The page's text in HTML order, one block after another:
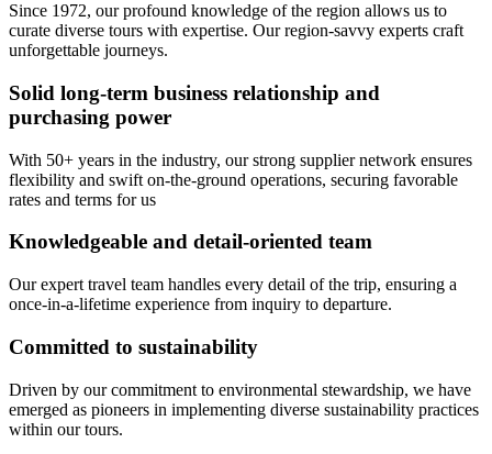
Since 1972, our profound knowledge of the region allows us to
curate diverse tours with expertise. Our region-savvy experts craft
unforgettable journeys.
Solid long-term business relationship and
purchasing power
With 50+ years in the industry, our strong supplier network ensures
flexibility and swift on-the-ground operations, securing favorable
rates and terms for us
Knowledgeable and detail-oriented team
Our expert travel team handles every detail of the trip, ensuring a
once-in-a-lifetime experience from inquiry to departure.
Committed to sustainability
Driven by our commitment to environmental stewardship, we have
emerged as pioneers in implementing diverse sustainability practices
within our tours.